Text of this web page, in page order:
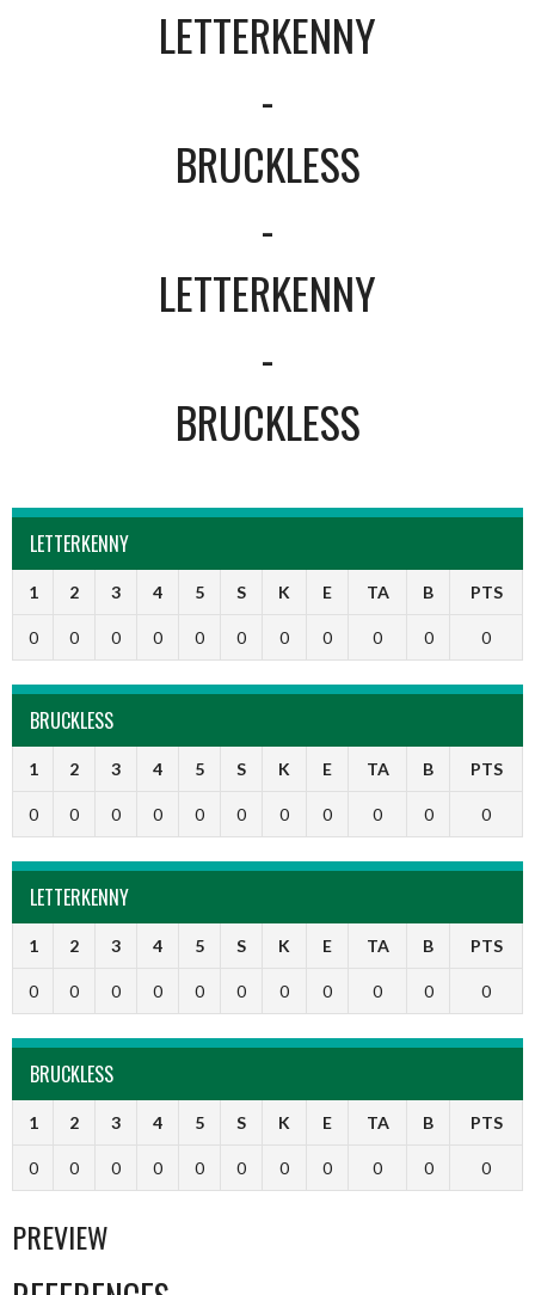
LETTERKENNY
-
BRUCKLESS
-
LETTERKENNY
-
BRUCKLESS
LETTERKENNY
1 2 3 4 5 S K E TA B PTS
0 0 0 0 0 0 0 0 0 0 0
BRUCKLESS
1 2 3 4 5 S K E TA B PTS
0 0 0 0 0 0 0 0 0 0 0
LETTERKENNY
1 2 3 4 5 S K E TA B PTS
0 0 0 0 0 0 0 0 0 0 0
BRUCKLESS
1 2 3 4 5 S K E TA B PTS
0 0 0 0 0 0 0 0 0 0 0
PREVIEW